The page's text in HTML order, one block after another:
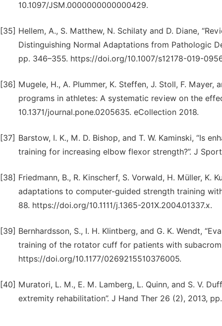
10.1097/JSM.0000000000000429.
[35] Hellem, A., S. Matthew, N. Schilaty and D. Diane,
Distinguishing Normal Adaptations from Pathologic
pp. 346–355. https://doi.org/10.1007/s12178-019-
[36] Mugele, H., A. Plummer, K. Steffen, J. Stoll, F.
programs in athletes: A systematic review on the
10.1371/journal.pone.0205635. eCollection 2018.
[37] Barstow, I. K., M. D. Bishop, and T. W. Kaminski, “Is
training for increasing elbow flexor strength?”. J
[38] Friedmann, B., R. Kinscherf, S. Vorwald, H. Müller, K.
adaptations to computer-guided strength training
88. https://doi.org/10.1111/j.1365-201X.2004.01337.x.
[39] Bernhardsson, S., I. H. Klintberg, and G. K. Wendt,
training of the rotator cuff for patients with
https://doi.org/10.1177/0269215510376005.
[40] Muratori, L. M., E. M. Lamberg, L. Quinn, and S. V.
extremity rehabilitation”. J Hand Ther 26 (2), 2013,